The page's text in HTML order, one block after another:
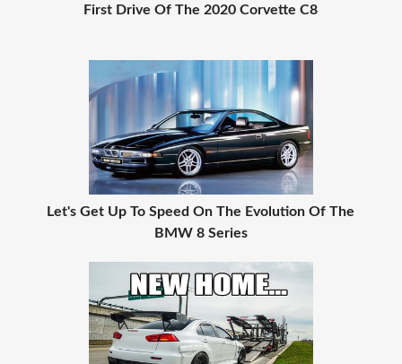
First Drive Of The 2020 Corvette C8
Let's Get Up To Speed On The Evolution Of The
BMW 8 Series